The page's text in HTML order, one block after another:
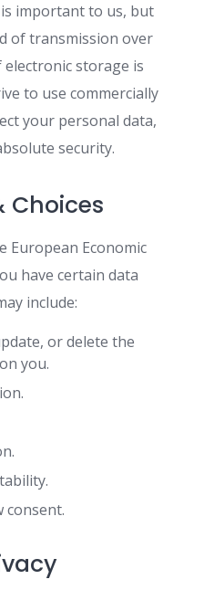
important to us, but
of transmission over
storage is
to use commercially
your personal data,
security.
Choices
European Economic
have certain data
include:
or delete the
you.
consent.